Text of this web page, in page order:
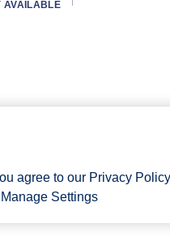
AVAILABLE
agree to our Privacy Policy
Manage Settings